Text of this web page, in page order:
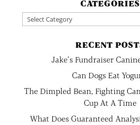
CATEGORIES
Categories
RECENT
Jake’s Fundraiser
Can Dogs Eat
The Dimpled Bean, Fighting
Cup At A Time
What Does Guaranteed